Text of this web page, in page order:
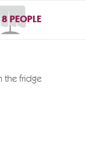
8 PEOPLE
the fridge